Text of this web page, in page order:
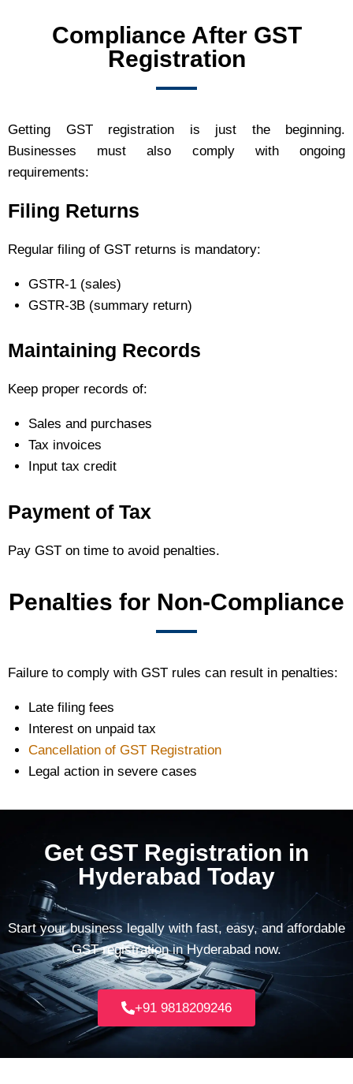
Compliance After GST
Registration
Getting GST registration is just the beginning.
Businesses must also comply with ongoing
requirements:
Filing Returns
Regular filing of GST returns is mandatory:
GSTR-1 (sales)
GSTR-3B (summary return)
Maintaining Records
Keep proper records of:
Sales and purchases
Tax invoices
Input tax credit
Payment of Tax
Pay GST on time to avoid penalties.
Penalties for Non-Compliance
Failure to comply with GST rules can result in penalties:
Late filing fees
Interest on unpaid tax
Cancellation of GST Registration
Legal action in severe cases
Get GST Registration in
Hyderabad Today
Start your business legally with fast, easy, and affordable
GST registration in Hyderabad now.
+91 9818209246